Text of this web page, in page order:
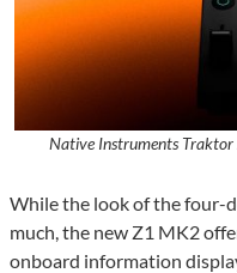
Native Instruments Traktor
While the look of the four-
much, the new Z1 MK2
onboard information